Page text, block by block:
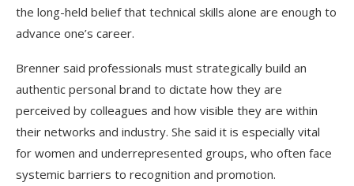
the long-held belief that technical skills alone are enough to
advance one’s career.
Brenner said professionals must strategically build an
authentic personal brand to dictate how they are
perceived by colleagues and how visible they are within
their networks and industry. She said it is especially vital
for women and underrepresented groups, who often face
systemic barriers to recognition and promotion.